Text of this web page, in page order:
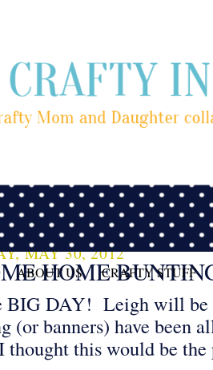
ABOUT US CRAFTY STUFF
MAY 30, 2012
HOME
BIG DAY! Leigh will be
(or banners) have been
thought this would be